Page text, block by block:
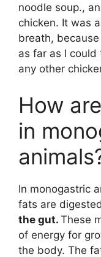
noodle soup.,
chicken. It was
breath,
as far as I
any other
How
in
In monogastric
fats are digested
the gut. These
of energy for
the body. The